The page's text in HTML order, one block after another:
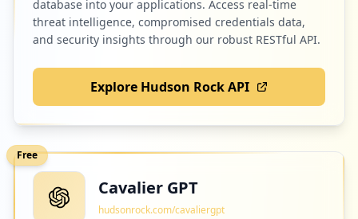
database into your applications. Access real-time
threat intelligence, compromised credentials data,
and security insights through our robust RESTful API.
Explore Hudson Rock API
Free
Cavalier GPT
hudsonrock.com/cavaliergpt